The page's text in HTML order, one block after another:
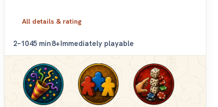
All details & rating
2–1045 min8+Immediately playable